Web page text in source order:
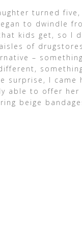
turned five,
to dwindle
kids get, so I
of
–
surprise, I came
able to offer her
beige